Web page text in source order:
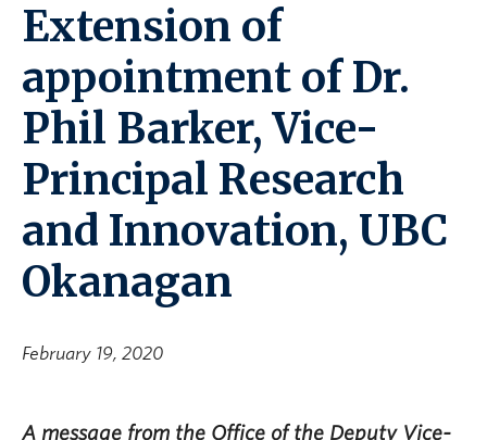
Search All Stories
Extension of
appointment of Dr.
Phil Barker, Vice-
Principal Research
and Innovation, UBC
Okanagan
February 19, 2020
A message from the Office of the Deputy Vice-